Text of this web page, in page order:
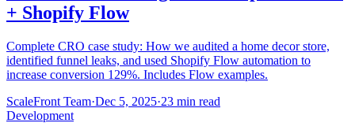
+ Shopify Flow
Complete CRO case study: How we audited a home decor store,
identified funnel leaks, and used Shopify Flow automation to
increase conversion 129%. Includes Flow examples.
ScaleFront Team·Dec 5, 2025·23 min read
Development